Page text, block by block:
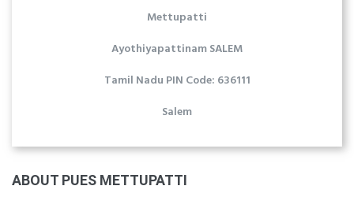
Mettupatti
Ayothiyapattinam SALEM
Tamil Nadu PIN Code: 636111
Salem
ABOUT PUES METTUPATTI